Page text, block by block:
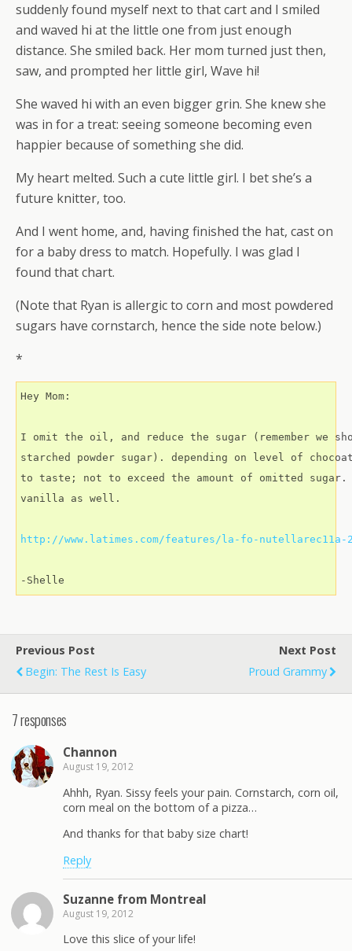
suddenly found myself next to that cart and I smiled
and waved hi at the little one from just enough
distance. She smiled back. Her mom turned just then,
saw, and prompted her little girl, Wave hi!
She waved hi with an even bigger grin. She knew she
was in for a treat: seeing someone becoming even
happier because of something she did.
My heart melted. Such a cute little girl. I bet she’s a
future knitter, too.
And I went home, and, having finished the hat, cast on
for a baby dress to match. Hopefully. I was glad I
found that chart.
(Note that Ryan is allergic to corn and most powdered
sugars have cornstarch, hence the side note below.)
*
Hey Mom:
I omit the oil, and reduce the sugar (remember we
starched powder sugar). depending on level of
to taste; not to exceed the amount of omitted
vanilla as well.
http://www.latimes.com/features/la-fo-nutellarec11a-
-Shelle
Previous Post
Begin: The Rest Is Easy
Next Post
Proud Grammy
7 responses
Channon
August 19, 2012
Ahhh, Ryan. Sissy feels your pain. Cornstarch, corn oil,
corn meal on the bottom of a pizza…
And thanks for that baby size chart!
Reply
Suzanne from Montreal
August 19, 2012
Love this slice of your life!